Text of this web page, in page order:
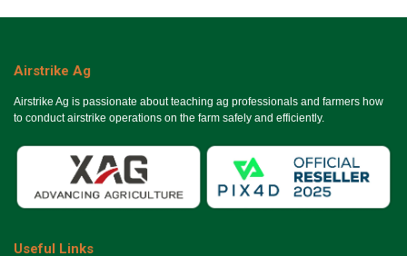
Airstrike Ag
Airstrike Ag is passionate about teaching ag professionals and farmers how
to conduct airstrike operations on the farm safely and efficiently.
Useful Links